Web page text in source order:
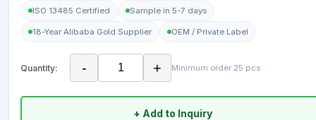
ISO 13485 Certified Sample in 5-7 days
18-Year Alibaba Gold Supplier OEM / Private Label
Quantity: - + Minimum order 25 pcs
+ Add to Inquiry